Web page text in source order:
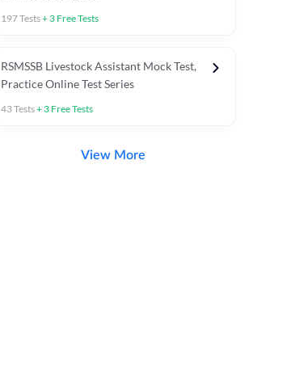
197Tests+ 3 Free Tests
RSMSSB Livestock Assistant Mock Test,
Practice Online Test Series
43Tests+ 3 Free Tests
View More